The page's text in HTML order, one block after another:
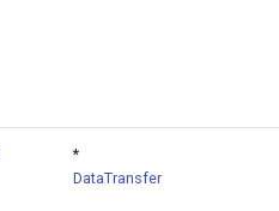
*
DataTransfer